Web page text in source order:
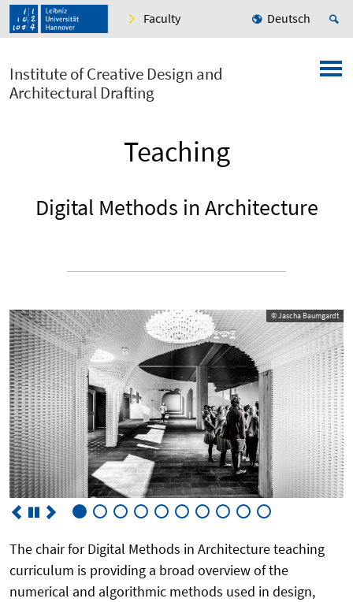
Faculty Deutsch
Institute of Creative Design and
Architectural Drafting
Teaching
Digital Methods in Architecture
© Jascha Baumgardt
The chair for Digital Methods in Architecture teaching
curriculum is providing a broad overview of the
numerical and algorithmic methods used in design,